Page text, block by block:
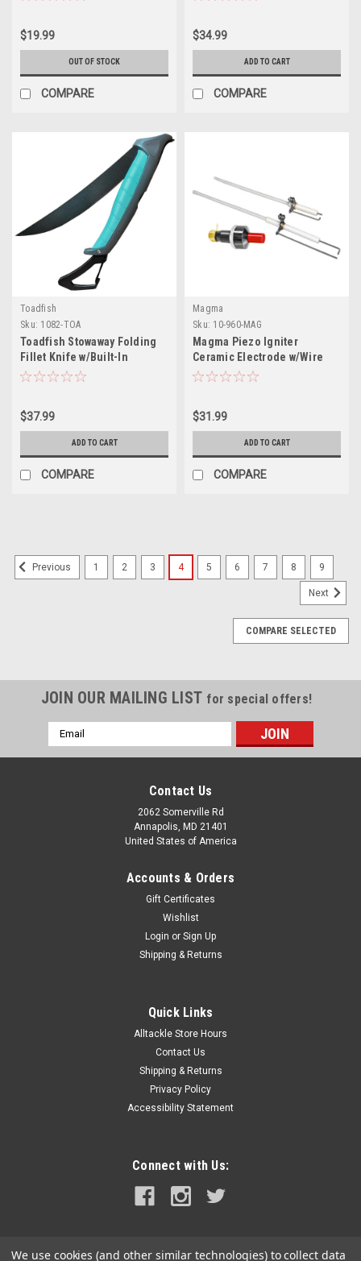
$19.99
OUT OF STOCK
COMPARE
$34.99
ADD TO CART
COMPARE
Toadfish
Sku: 1082-TOA
Toadfish Stowaway Folding
Fillet Knife w/Built-In
Carabiner - 8.5"
$37.99
ADD TO CART
COMPARE
Magma
Sku: 10-960-MAG
Magma Piezo Igniter
Ceramic Electrode w/Wire
Fasteners
$31.99
ADD TO CART
COMPARE
Kuuma Grill Cover f/Model 125, 150 160
portable grill. The cover/tote bag features a zipping closure...
ADD TO CART
Previous 1 2 3 4 5 6 7 8 9
Next
COMPARE SELECTED
JOIN OUR MAILING LIST for special offers!
Email
Address
Contact Us
2062 Somerville Rd
Annapolis, MD 21401
United States of America
Accounts & Orders
Gift Certificates
Wishlist
Login or Sign Up
Shipping & Returns
Quick Links
Alltackle Store Hours
Contact Us
Shipping & Returns
Privacy Policy
Accessibility Statement
Connect with Us:
We use cookies (and other similar technologies) to collect data